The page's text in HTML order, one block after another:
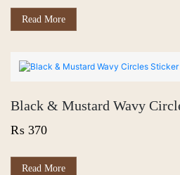
the
page
Read More
product
variants.
may
the
Black & Mustard Wavy
₨ 370
Read More